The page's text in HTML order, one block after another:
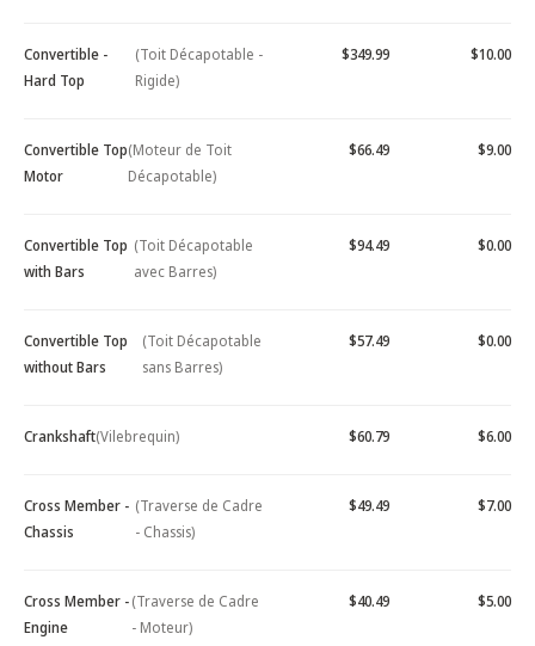
Convertible -
Hard Top
(Toit Décapotable -
Rigide)
$349.99 $10.00
Convertible Top
Motor
(Moteur de Toit
Décapotable)
$66.49 $9.00
Convertible Top
with Bars
(Toit Décapotable
avec Barres)
$94.49 $0.00
Convertible Top
without Bars
(Toit Décapotable
sans Barres)
$57.49 $0.00
Crankshaft(Vilebrequin) $60.79 $6.00
Cross Member -
Chassis
(Traverse de Cadre
- Chassis)
$49.49 $7.00
Cross Member -
Engine
(Traverse de Cadre
- Moteur)
$40.49 $5.00